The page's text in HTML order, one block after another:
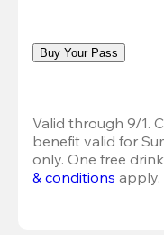
Buy Your Pass
Valid through 9/1.
benefit valid for
only. One free
& conditions apply.